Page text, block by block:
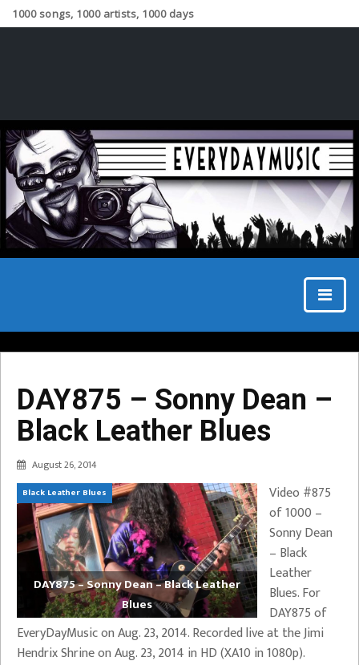
1000 songs, 1000 artists, 1000 days
DAY875 – Sonny Dean –
Black Leather Blues
August 26, 2014
Black Leather Blues
DAY875 – Sonny Dean – Black Leather
Blues
Video #875
of 1000 –
Sonny Dean
– Black
Leather
Blues. For
DAY875 of
EveryDayMusic on Aug. 23, 2014. Recorded live at the Jimi
Hendrix Shrine on Aug. 23, 2014 in HD (XA10 in 1080p).